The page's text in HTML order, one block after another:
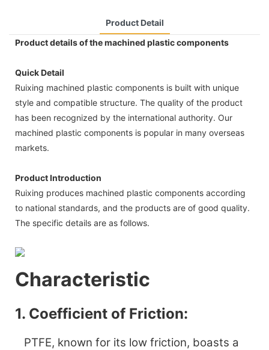
Product Detail
Product details of the machined plastic components
Quick Detail
Ruixing machined plastic components is built with unique
style and compatible structure. The quality of the product
has been recognized by the international authority. Our
machined plastic components is popular in many overseas
markets.
Product Introduction
Ruixing produces machined plastic components according
to national standards, and the products are of good quality.
The specific details are as follows.
Characteristic
1. Coefficient of Friction:
PTFE, known for its low friction, boasts a